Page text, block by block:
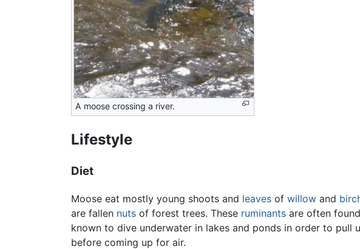
A moose crossing a river.
Lifestyle
Diet
Moose eat mostly young shoots and leaves of willow and
are fallen nuts of forest trees. These ruminants are often
known to dive underwater in lakes and ponds in order to
before coming up for air.